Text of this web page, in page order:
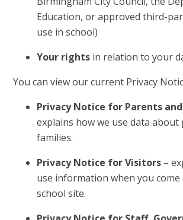
Education, or approved third-
use in school)
Your rights in relation to your
You can view our current Privacy
Privacy Notice for Parents
explains how we use data
families.
Privacy Notice for Visitors –
use information when you
school site.